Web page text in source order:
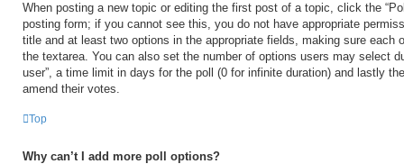
When posting a new topic or editing the first post of a topic, click the
posting form; if you cannot see this, you do not have appropriate
title and at least two options in the appropriate fields, making sure each
the textarea. You can also set the number of options users may select
user”, a time limit in days for the poll (0 for infinite duration) and lastly
amend their votes.
Top
Why can’t I add more poll options?